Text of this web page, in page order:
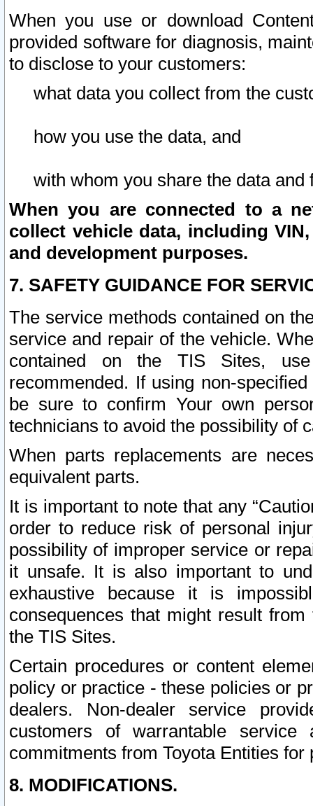
When you use or download
provided software for diagnosis,
to disclose to your customers:
what data you collect from the
how you use the data, and
with whom you share the data and
When you are connected to a
collect vehicle data, including
and development purposes.
7. SAFETY GUIDANCE FOR
The service methods contained on
service and repair of the vehicle.
contained on the TIS Sites,
recommended. If using non-
be sure to confirm Your own
technicians to avoid the possibility of
When parts replacements are
equivalent parts.
It is important to note that any
order to reduce risk of personal
possibility of improper service or
it unsafe. It is also important to
exhaustive because it is
consequences that might result
the TIS Sites.
Certain procedures or content
policy or practice - these policies or
dealers. Non-dealer service
customers of warrantable
commitments from Toyota Entities
8. MODIFICATIONS.